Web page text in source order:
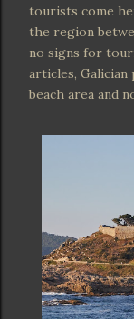
tourists come
the region
no signs for
articles,
beach area and